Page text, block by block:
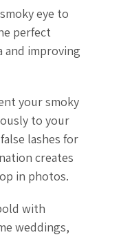
eye to
perfect
and improving
your smoky
to your
lashes for
creates
in photos.
with
weddings,